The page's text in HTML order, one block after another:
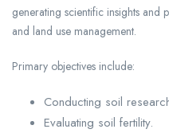
generating scientific insights and
and land use management.
Primary objectives include:
Conducting soil
Evaluating soil fertility.